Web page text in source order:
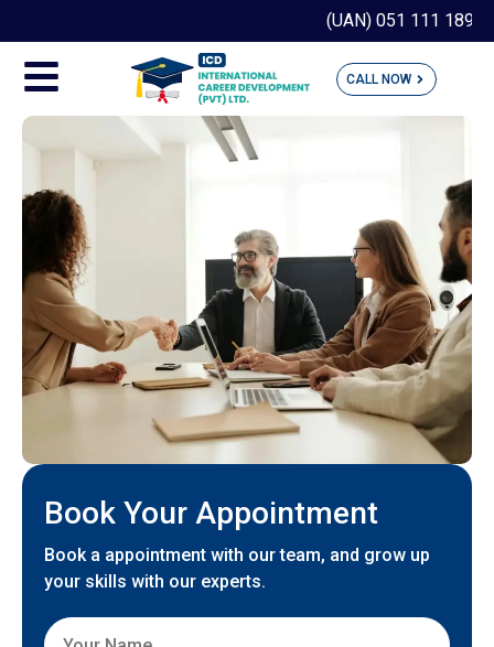
(UAN) 051 111 189 190
CALL NOW
Book Your Appointment
Book a appointment with our team, and grow up
your skills with our experts.